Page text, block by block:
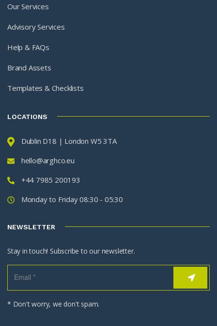
Our Services
Advisory Services
Help & FAQs
Brand Assets
Templates & Checklists
LOCATIONS
Dublin D18 | London W5 3TA
hello@arghco.eu
+44 7985 200193
Monday to Friday 08:30 - 05:30
NEWSLETTER
Stay in touch! Subscribe to our newsletter.
* Don't worry, we don't spam.